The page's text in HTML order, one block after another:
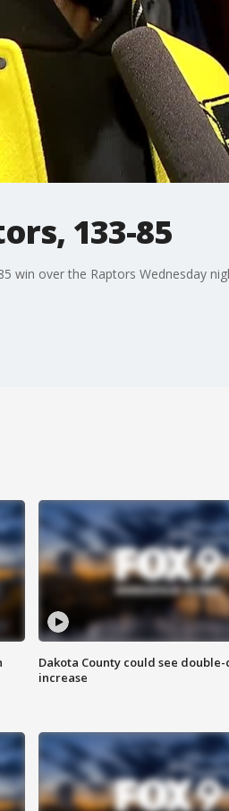
133-85
win over the Raptors Wednesday
Dakota County could see
increase